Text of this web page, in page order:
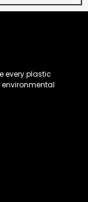
every plastic